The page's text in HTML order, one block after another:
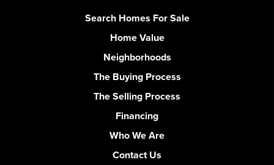
Search Homes For Sale
Home Value
Neighborhoods
The Buying Process
The Selling Process
Financing
Who We Are
Contact Us